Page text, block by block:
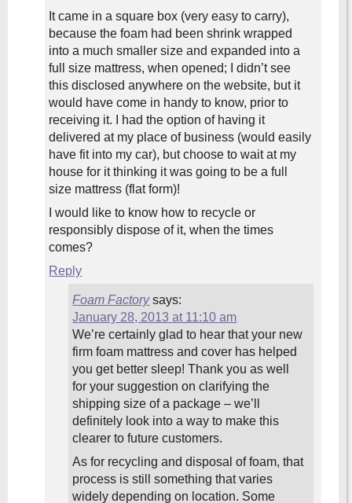
It came in a square box (very easy to carry),
because the foam had been shrink wrapped
into a much smaller size and expanded into a
full size mattress, when opened; I didn’t see
this disclosed anywhere on the website, but it
would have come in handy to know, prior to
receiving it. I had the option of having it
delivered at my place of business (would easily
have fit into my car), but choose to wait at my
house for it thinking it was going to be a full
size mattress (flat form)!
I would like to know how to recycle or
responsibly dispose of it, when the times
comes?
Reply
Foam Factory says:
January 28, 2013 at 11:10 am
We’re certainly glad to hear that your new
firm foam mattress and cover has helped
you get better sleep! Thank you as well
for your suggestion on clarifying the
shipping size of a package – we’ll
definitely look into a way to make this
clearer to future customers.
As for recycling and disposal of foam, that
process is still something that varies
widely depending on location. Some